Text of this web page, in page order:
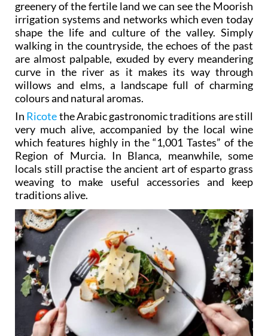
greenery of the fertile land we can see the Moorish
irrigation systems and networks which even today
shape the life and culture of the valley. Simply
walking in the countryside, the echoes of the past
are almost palpable, exuded by every meandering
curve in the river as it makes its way through
willows and elms, a landscape full of charming
colours and natural aromas.
In Ricotethe Arabic gastronomic traditions are still
very much alive, accompanied by the local wine
which features highly in the “1,001 Tastes” of the
Region of Murcia. In Blanca, meanwhile, some
locals still practise the ancient art of esparto grass
weaving to make useful accessories and keep
traditions alive.